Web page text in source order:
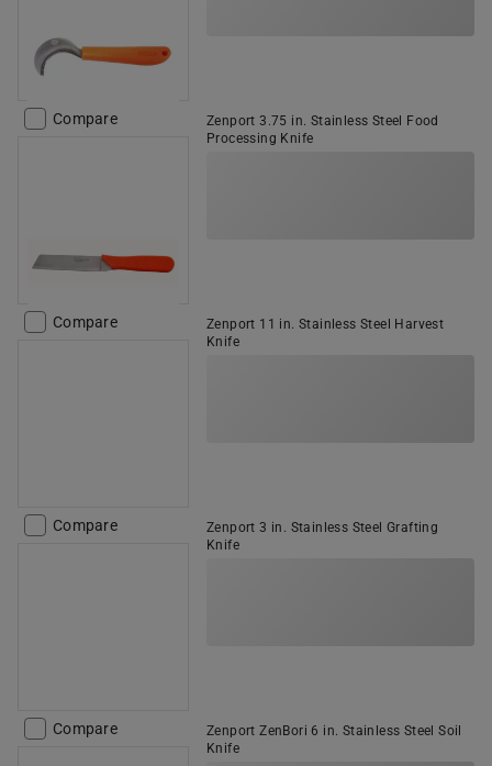
Compare
Zenport 3.75 in. Stainless Steel Food
Processing Knife
Compare
Zenport 11 in. Stainless Steel Harvest
Knife
Compare
Zenport 3 in. Stainless Steel Grafting
Knife
Compare
Zenport ZenBori 6 in. Stainless Steel Soil
Knife